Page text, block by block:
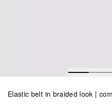
Elastic belt in braided look |